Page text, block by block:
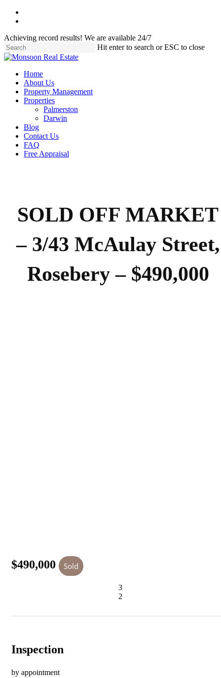
Skip
content
Achieving record results! We are available 24/7
Hit enter to search or ESC to close
Close
Menu
Home
About Us
Property Management
Properties
Palmerston
Darwin
Blog
Contact Us
FAQ
Free Appraisal
SOLD OFF MARKET
– 3/43 McAulay Street,
Rosebery – $490,000
$490,000 Sold
3
2
Inspection
by appointment